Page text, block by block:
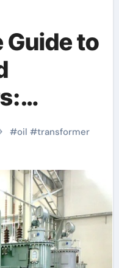
Guide to
is
#oil #transformer